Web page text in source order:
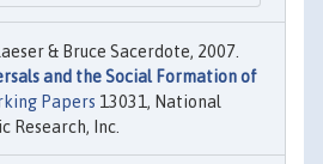
& Bruce Sacerdote, 2007.
and the Social Formation of
Papers 13031, National
Research, Inc.